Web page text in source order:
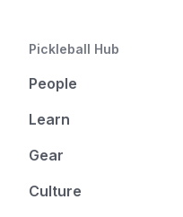
Pickleball Hub
People
Learn
Gear
Culture